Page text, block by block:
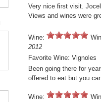
Very nice first visit.
Views and wines were
Wine:
2012
Favorite Wine: Vignoles
Been going there for
offered to eat but you
Wine: